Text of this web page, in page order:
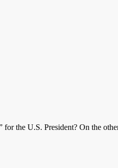
the U.S. President? On the